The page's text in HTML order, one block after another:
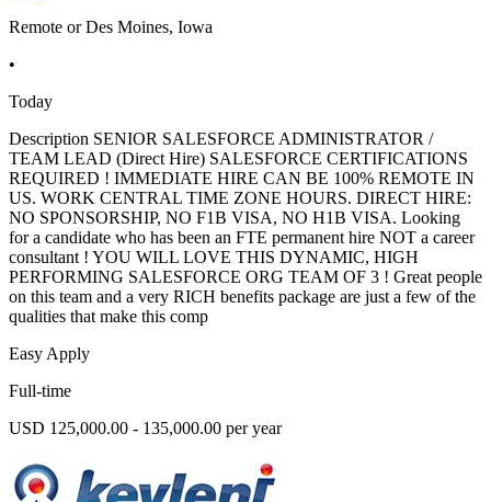
Remote or Des Moines, Iowa
•
Today
Description SENIOR SALESFORCE ADMINISTRATOR /
TEAM LEAD (Direct Hire) SALESFORCE CERTIFICATIONS
REQUIRED ! IMMEDIATE HIRE CAN BE 100% REMOTE IN
US. WORK CENTRAL TIME ZONE HOURS. DIRECT HIRE:
NO SPONSORSHIP, NO F1B VISA, NO H1B VISA. Looking
for a candidate who has been an FTE permanent hire NOT a career
consultant ! YOU WILL LOVE THIS DYNAMIC, HIGH
PERFORMING SALESFORCE ORG TEAM OF 3 ! Great people
on this team and a very RICH benefits package are just a few of the
qualities that make this comp
Easy Apply
Full-time
USD 125,000.00 - 135,000.00 per year